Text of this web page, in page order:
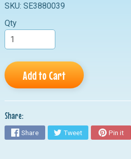
SKU: SE3880039
Qty
Add to Cart
Share:
Share Tweet Pin it